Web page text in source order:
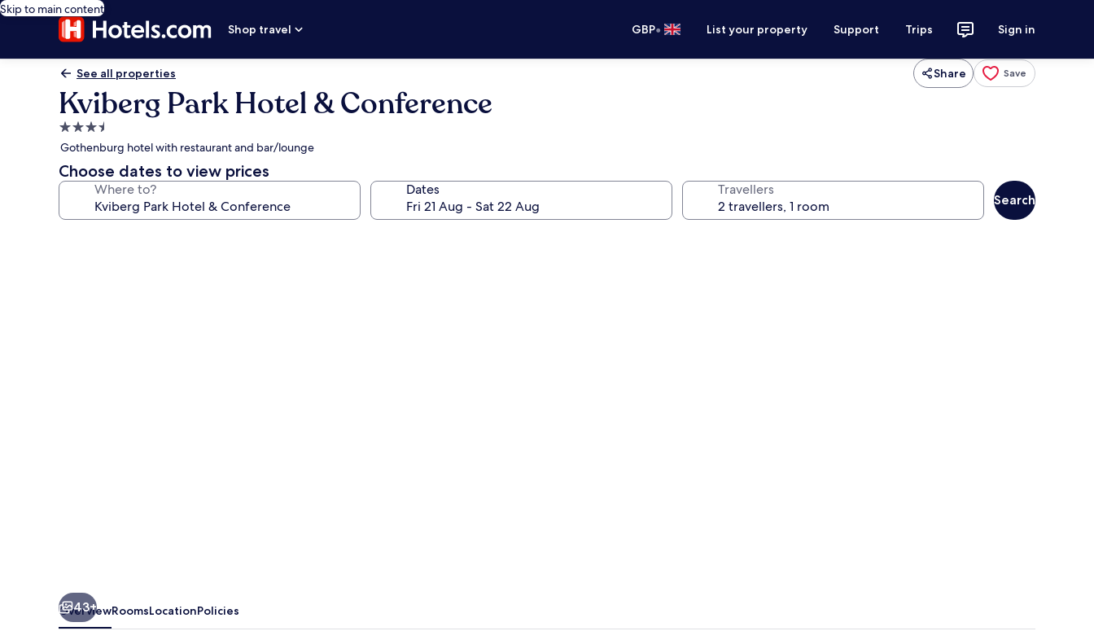
Skip to main content
Shop travel
GBP• List your property Support Trips Sign in
See all properties Share Save
Kviberg Park Hotel & Conference
3.5
star
property
Gothenburg hotel with restaurant and bar/lounge
Choose dates to view prices
Where to? Dates Travellers
Search
43+
OverviewRoomsLocationPolicies